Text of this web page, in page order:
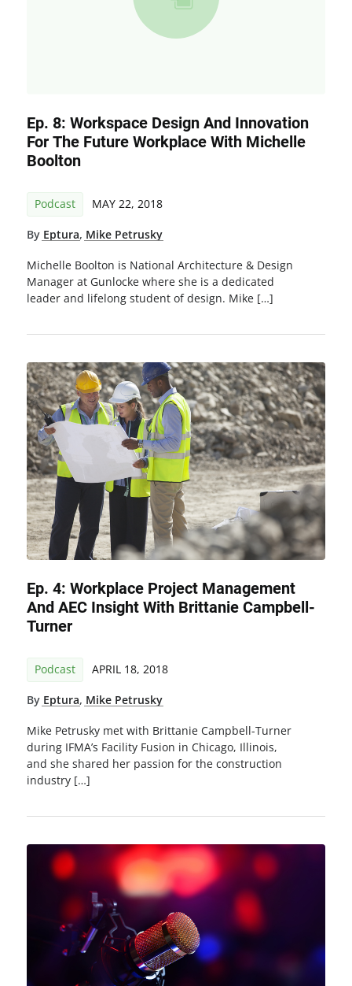
Ep. 8: Workspace Design And Innovation
For The Future Workplace With Michelle
Boolton
Podcast MAY 22, 2018
By Eptura, Mike Petrusky
Michelle Boolton is National Architecture & Design
Manager at Gunlocke where she is a dedicated
leader and lifelong student of design. Mike […]
Ep. 4: Workplace Project Management
And AEC Insight With Brittanie Campbell-
Turner
Podcast APRIL 18, 2018
By Eptura, Mike Petrusky
Mike Petrusky met with Brittanie Campbell-Turner
during IFMA’s Facility Fusion in Chicago, Illinois,
and she shared her passion for the construction
industry […]